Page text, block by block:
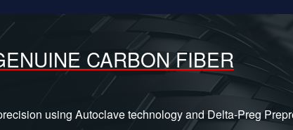
CARBON FIBER
using Autoclave technology and Delta-Preg